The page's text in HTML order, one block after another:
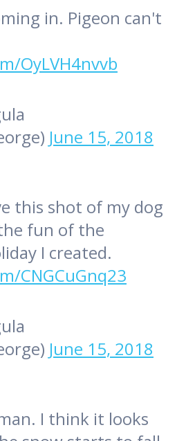
in. Pigeon can't
OyLVH4nvvb
June 15, 2018
this shot of my dog
fun of the
I created.
CNGCuGnq23
June 15, 2018
I think it looks